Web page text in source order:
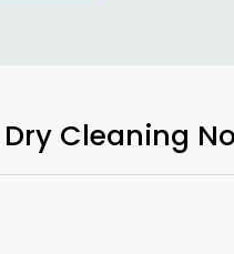
Cleaning